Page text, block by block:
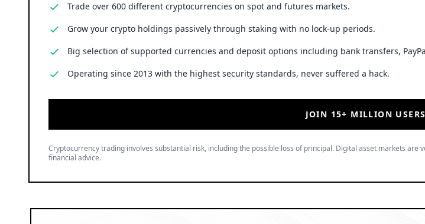
Trade over 600 different cryptocurrencies on spot and futures markets.
Grow your crypto holdings passively through staking with no lock-up periods.
Big selection of supported currencies and deposit options including bank transfers,
Operating since 2013 with the highest security standards, never suffered a hack.
JOIN 15+ MILLION
Cryptocurrency trading involves substantial risk, including the possible loss of principal. Digital asset markets
financial advice.